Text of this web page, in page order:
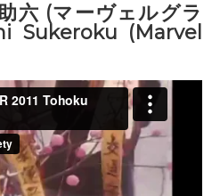
六 (マーヴェルグラ
Sukeroku (Marvel